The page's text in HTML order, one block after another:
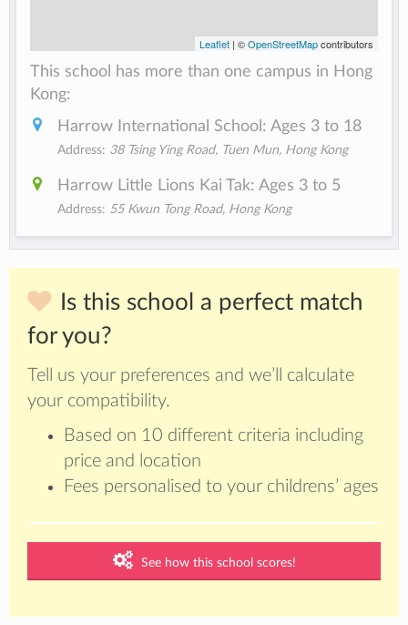
Leaflet| ©OpenStreetMapcontributors
This school has more than one campus in Hong
Kong:
Harrow International School: Ages 3 to 18
Address: 38 Tsing Ying Road, Tuen Mun, Hong Kong
Harrow Little Lions Kai Tak: Ages 3 to 5
Address: 55 Kwun Tong Road, Hong Kong
Is this school a perfect match
for you?
Tell us your preferences and we’ll calculate
your compatibility.
Based on 10 different criteria including
price and location
Fees personalised to your childrens’ ages
See how this school scores!